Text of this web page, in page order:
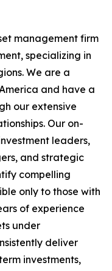
management firm
specializing in
We are a
and have a
our extensive
Our on-
leaders,
and strategic
compelling
only to those with
of experience
under
deliver
investments,